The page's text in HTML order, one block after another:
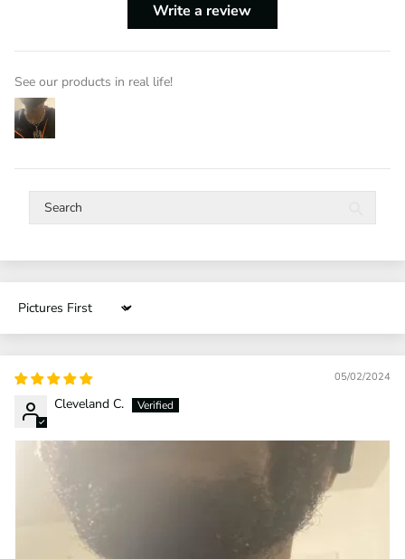
Write a review
See our products in real life!
Sort by
05/02/2024
Cleveland C.